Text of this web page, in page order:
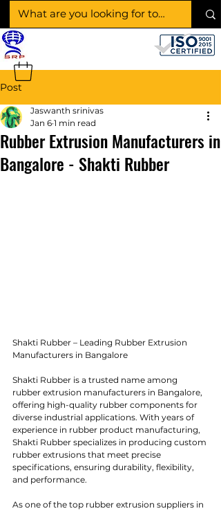
Post
Rubber Extrusion Manufacturers in
Bangalore - Shakti Rubber
Jaswanth srinivas
Jan 6 1 min read
Shakti Rubber – Leading Rubber Extrusion
Manufacturers in Bangalore
Shakti Rubber is a trusted name among
rubber extrusion manufacturers in Bangalore,
offering high-quality rubber components for
diverse industrial applications. With years of
experience in rubber product manufacturing,
Shakti Rubber specializes in producing custom
rubber extrusions that meet precise
specifications, ensuring durability, flexibility,
and performance.
As one of the top rubber extrusion suppliers in